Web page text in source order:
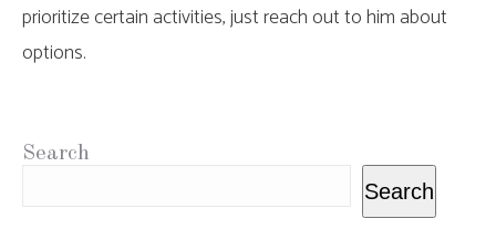
prioritize certain activities, just reach out to him about
options.
Search
Search